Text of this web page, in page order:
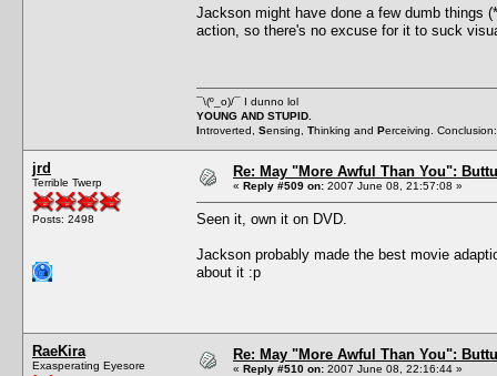
Jackson might have done a few dumb things
action, so there's no excuse for it to suck
¯\(º_o)/¯ I dunno lol
YOUNG AND STUPID.
Introverted, Sensing, Thinking and Perceiving.
jrd
Terrible Twerp
Posts: 2498
Re: May "More Awful Than You":
« Reply #509 on: 2007 June 08, 21:57:08 »
Seen it, own it on DVD.
Jackson probably made the best movie
about it :p
RaeKira
Exasperating Eyesore
Re: May "More Awful Than You":
« Reply #510 on: 2007 June 08, 22:16:44 »